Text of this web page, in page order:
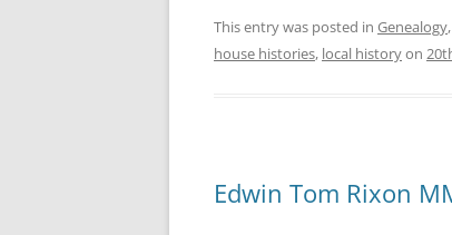
This entry was posted in Genealogy,
house histories, local historyon
Edwin Tom Rixon